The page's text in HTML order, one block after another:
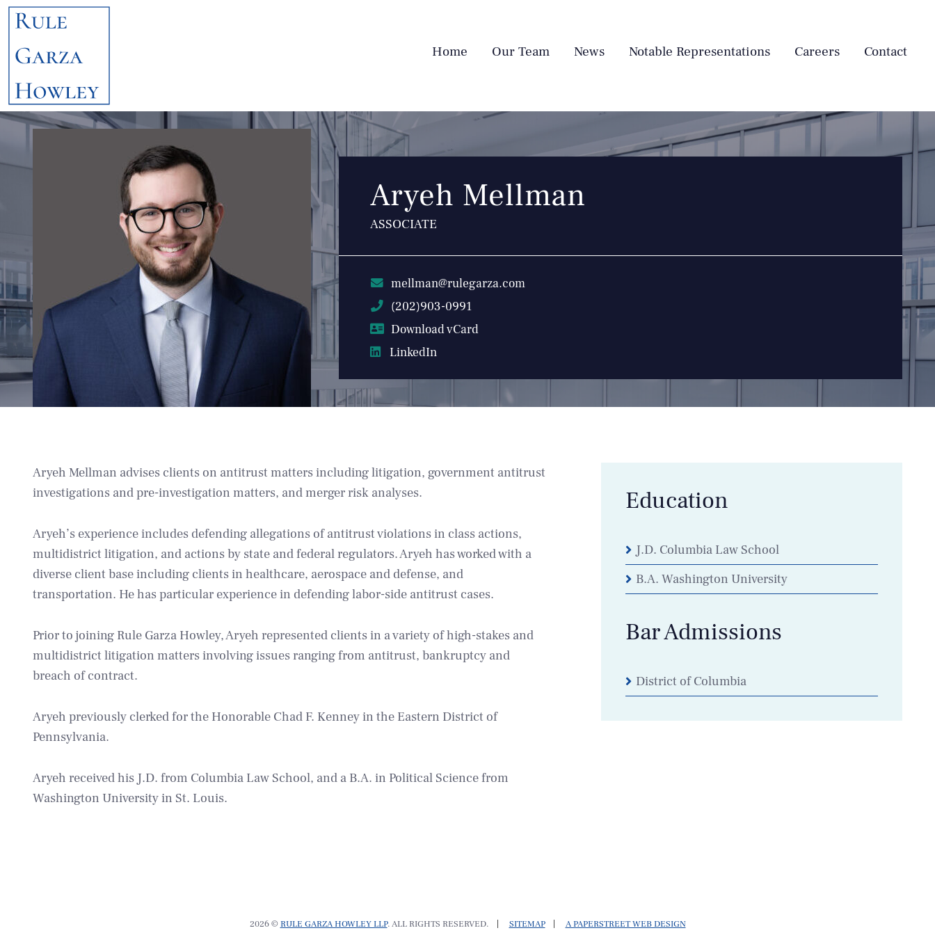
Home Our Team News Notable Representations Careers Contact
Aryeh Mellman
ASSOCIATE
mellman@rulegarza.com
(202)903-0991
Download vCard
LinkedIn
Aryeh Mellman advises clients on antitrust matters including litigation, government antitrust
investigations and pre-investigation matters, and merger risk analyses.
Aryeh’s experience includes defending allegations of antitrust violations in class actions,
multidistrict litigation, and actions by state and federal regulators. Aryeh has worked with a
diverse client base including clients in healthcare, aerospace and defense, and
transportation. He has particular experience in defending labor-side antitrust cases.
Prior to joining Rule Garza Howley, Aryeh represented clients in a variety of high-stakes and
multidistrict litigation matters involving issues ranging from antitrust, bankruptcy and
breach of contract.
Aryeh previously clerked for the Honorable Chad F. Kenney in the Eastern District of
Pennsylvania.
Aryeh received his J.D. from Columbia Law School, and a B.A. in Political Science from
Washington University in St. Louis.
Education
J.D. Columbia Law School
B.A. Washington University
Bar Admissions
District of Columbia
2026 ©RULE GARZA HOWLEY LLP. ALL RIGHTS RESERVED. SITEMAP A PAPERSTREET WEB DESIGN